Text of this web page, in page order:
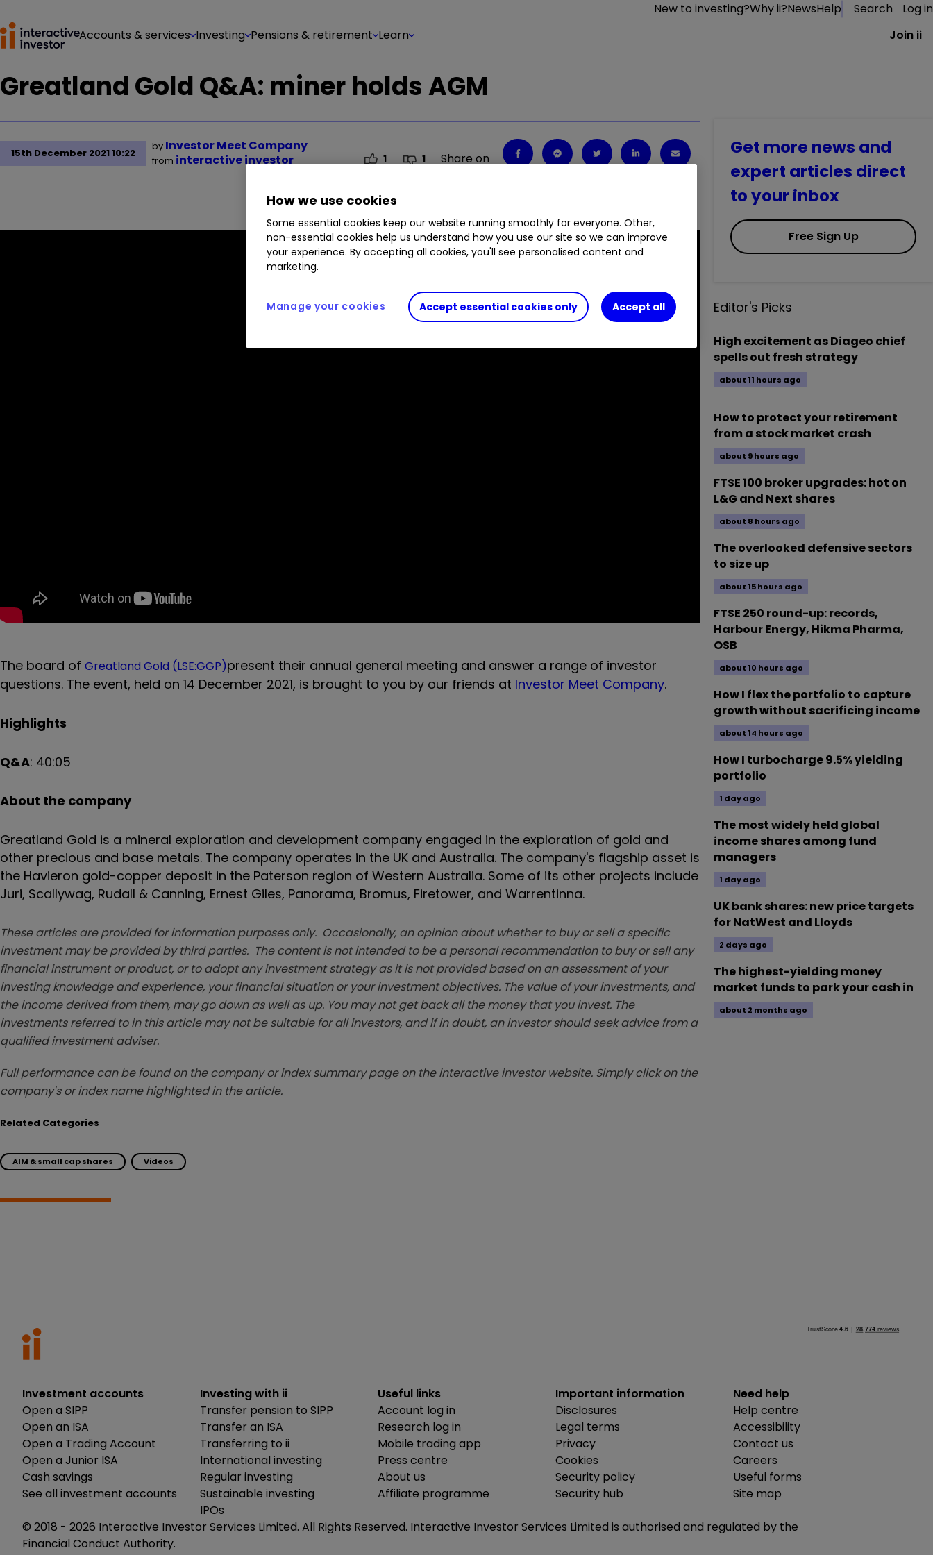
New to investing?Why ii?NewsHelp Search
Log in
Accounts & services Investing Pensions & retirement Learn Join ii
Greatland Gold Q&A: miner holds AGM
15th December 2021 10:22
by Investor Meet Company
from interactive investor 1 1 Share on
The board of Greatland Gold (LSE:GGP)present their annual general meeting and answer a range of investor
questions. The event, held on 14 December 2021, is brought to you by our friends at Investor Meet Company.
Highlights
Q&A: 40:05
About the company
Greatland Gold is a mineral exploration and development company engaged in the exploration of gold and
other precious and base metals. The company operates in the UK and Australia. The company's flagship asset is
the Havieron gold-copper deposit in the Paterson region of Western Australia. Some of its other projects include
Juri, Scallywag, Rudall & Canning, Ernest Giles, Panorama, Bromus, Firetower, and Warrentinna.
These articles are provided for information purposes only. Occasionally, an opinion about whether to buy or sell a specific
investment may be provided by third parties. The content is not intended to be a personal recommendation to buy or sell any
financial instrument or product, or to adopt any investment strategy as it is not provided based on an assessment of your
investing knowledge and experience, your financial situation or your investment objectives. The value of your investments, and
the income derived from them, may go down as well as up. You may not get back all the money that you invest. The
investments referred to in this article may not be suitable for all investors, and if in doubt, an investor should seek advice from a
qualified investment adviser.
Full performance can be found on the company or index summary page on the interactive investor website. Simply click on the
company's or index name highlighted in the article.
Related Categories
AIM & small cap shares Videos
Get more news and
expert articles direct
to your inbox
Free Sign Up
Editor's Picks
High excitement as Diageo chief
spells out fresh strategy
about 11 hours ago
How to protect your retirement
from a stock market crash
about 9 hours ago
FTSE 100 broker upgrades: hot on
L&G and Next shares
about 8 hours ago
The overlooked defensive sectors
to size up
about 15 hours ago
FTSE 250 round-up: records,
Harbour Energy, Hikma Pharma,
OSB
about 10 hours ago
How I flex the portfolio to capture
growth without sacrificing income
about 14 hours ago
How I turbocharge 9.5% yielding
portfolio
1 day ago
The most widely held global
income shares among fund
managers
1 day ago
UK bank shares: new price targets
for NatWest and Lloyds
2 days ago
The highest-yielding money
market funds to park your cash in
about 2 months ago
Investment accounts
Open a SIPP
Open an ISA
Open a Trading Account
Open a Junior ISA
Cash savings
See all investment accounts
Investing with ii
Transfer pension to SIPP
Transfer an ISA
Transferring to ii
International investing
Regular investing
Sustainable investing
IPOs
Useful links
Account log in
Research log in
Mobile trading app
Press centre
About us
Affiliate programme
Important information
Disclosures
Legal terms
Privacy
Cookies
Security policy
Security hub
Need help
Help centre
Accessibility
Contact us
Careers
Useful forms
Site map
© 2018 - 2026 Interactive Investor Services Limited. All Rights Reserved. Interactive Investor Services Limited is authorised and regulated by the
Financial Conduct Authority.
How we use cookies
Some essential cookies keep our website running smoothly for everyone. Other,
non-essential cookies help us understand how you use our site so we can improve
your experience. By accepting all cookies, you'll see personalised content and
marketing.
Accept essential cookies only Accept all
Manage your cookies